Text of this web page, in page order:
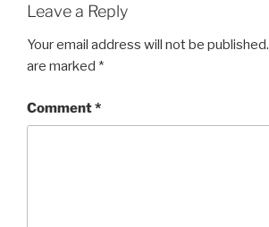
Leave a Reply
Your email address will not be published.
are marked *
Comment*